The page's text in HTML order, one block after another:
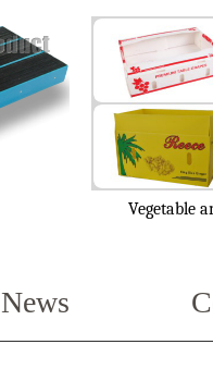
Vegetable
News